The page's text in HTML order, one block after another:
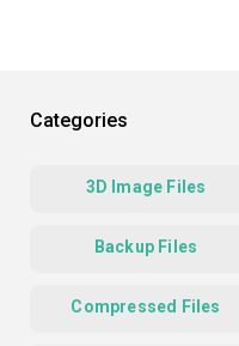
Categories
3D Image Files
Backup Files
Compressed Files